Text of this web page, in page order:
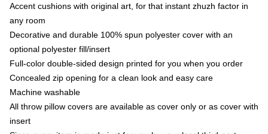
Accent cushions with original art, for that instant zhuzh factor in
any room
Decorative and durable 100% spun polyester cover with an
optional polyester fill/insert
Full-color double-sided design printed for you when you order
Concealed zip opening for a clean look and easy care
Machine washable
All throw pillow covers are available as cover only or as cover with
insert